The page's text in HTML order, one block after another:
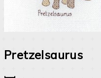
Pretzelsaurus